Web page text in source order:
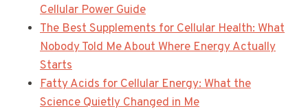
Cellular Power Guide
The Best Supplements for Cellular Health: What
Nobody Told Me About Where Energy Actually
Starts
Fatty Acids for Cellular Energy: What the
Science Quietly Changed in Me